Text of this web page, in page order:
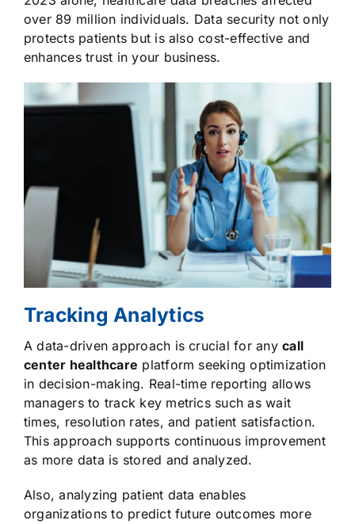
over 89 million individuals. Data security not only
protects patients but is also cost-effective and
enhances trust in your business.
Tracking Analytics
A data-driven approach is crucial for anycall
center healthcare platform seeking optimization
in decision-making. Real-time reporting allows
managers to track key metrics such as wait
times, resolution rates, and patient satisfaction.
This approach supports continuous improvement
as more data is stored and analyzed.
Also, analyzing patient data enables
organizations to predict future outcomes more